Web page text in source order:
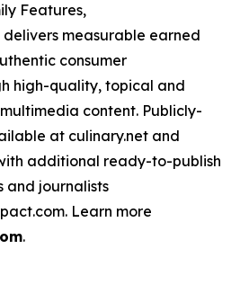
Features,
measurable earned
consumer
high-quality, topical and
content. Publicly-
at culinary.net and
additional ready-to-publish
and journalists
Learn more
.